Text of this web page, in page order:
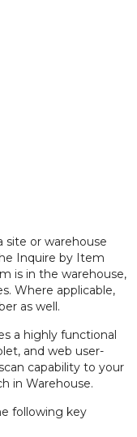
site or warehouse
Inquire by Item
is in the warehouse,
Where applicable,
as well.
a highly functional
and web user-
capability to your
in Warehouse.
following key